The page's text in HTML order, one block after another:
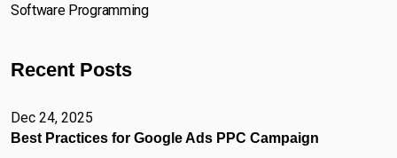
Software Programming
Recent Posts
Dec 24, 2025
Best Practices for Google Ads PPC Campaign